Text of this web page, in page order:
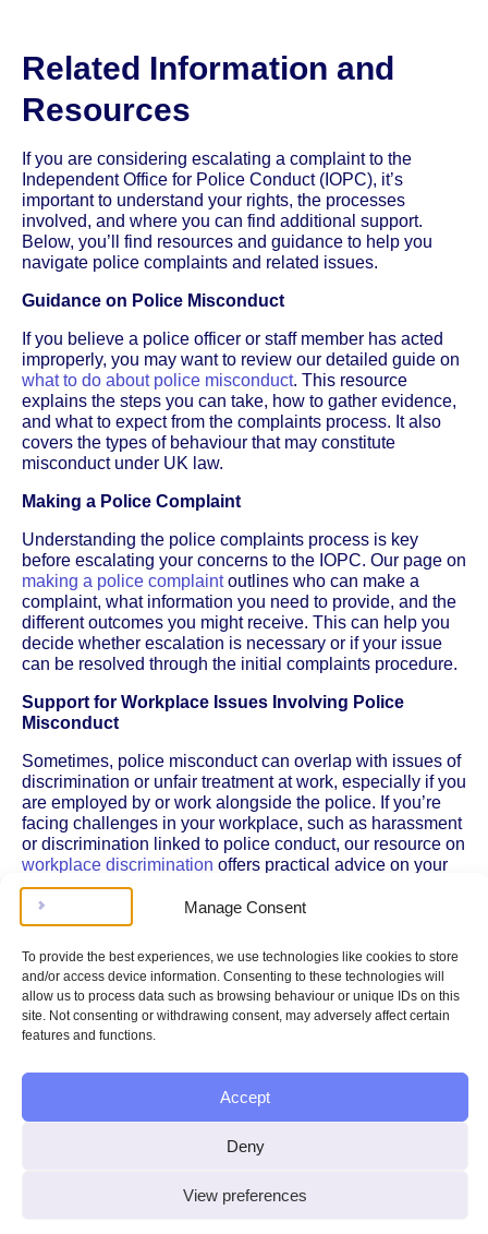
Manage Consent
To provide the best experiences, we use technologies like cookies to store
and/or access device information. Consenting to these technologies will
allow us to process data such as browsing behaviour or unique IDs on this
site. Not consenting or withdrawing consent, may adversely affect certain
features and functions.
Accept
Deny
View preferences
Related Information and
Resources
If you are considering escalating a complaint to the
Independent Office for Police Conduct (IOPC), it’s
important to understand your rights, the processes
involved, and where you can find additional support.
Below, you’ll find resources and guidance to help you
navigate police complaints and related issues.
Guidance on Police Misconduct
If you believe a police officer or staff member has acted
improperly, you may want to review our detailed guide on
what to do about police misconduct. This resource
explains the steps you can take, how to gather evidence,
and what to expect from the complaints process. It also
covers the types of behaviour that may constitute
misconduct under UK law.
Making a Police Complaint
Understanding the police complaints process is key
before escalating your concerns to the IOPC. Our page on
making a police complaintoutlines who can make a
complaint, what information you need to provide, and the
different outcomes you might receive. This can help you
decide whether escalation is necessary or if your issue
can be resolved through the initial complaints procedure.
Support for Workplace Issues Involving Police
Misconduct
Sometimes, police misconduct can overlap with issues of
discrimination or unfair treatment at work, especially if you
are employed by or work alongside the police. If you’re
facing challenges in your workplace, such as harassment
or discrimination linked to police conduct, our resource on
workplace discrimination offers practical advice on your
rights and the steps you can take to address these
problems.
Knowing your rights during interactions with the police is
crucial, whether you are making a complaint or simply
want to be prepared. If you have experienced a stop and
search or want to know what the police are allowed to do,
challenge unlawful searches.
Legal Framework and Further Reading
, which sets out its powers, responsibilities, and the